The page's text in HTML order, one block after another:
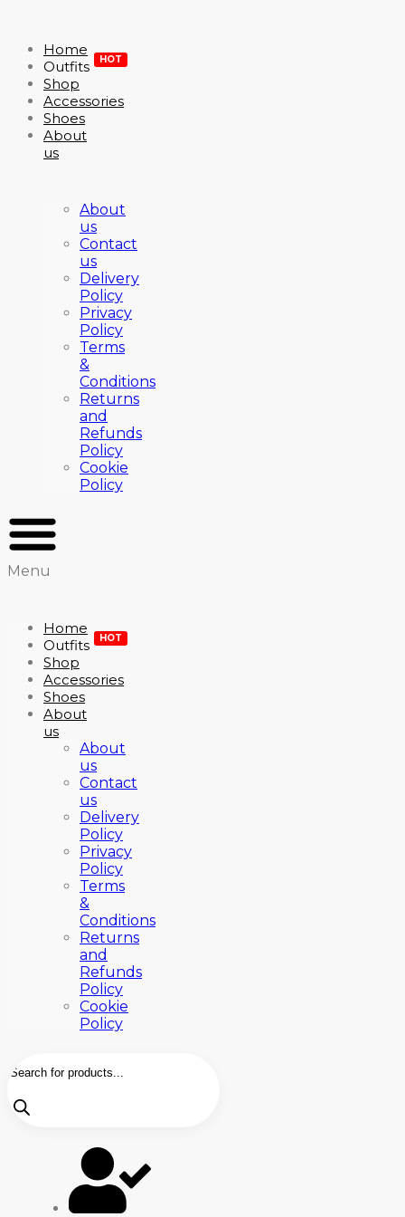
Home
Outfits
HOT
Shop
Accessories
Shoes
About
us
About
us
Contact
us
Delivery
Policy
Privacy
Policy
Terms
&
Conditions
Returns
and
Refunds
Policy
Cookie
Policy
Menu
Home
Outfits
HOT
Shop
Accessories
Shoes
About
us
About
us
Contact
us
Delivery
Policy
Privacy
Policy
Terms
&
Conditions
Returns
and
Refunds
Policy
Cookie
Policy
search